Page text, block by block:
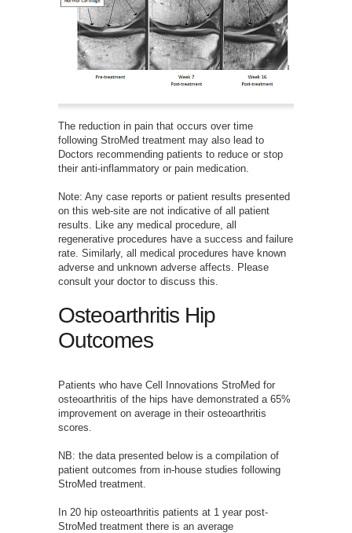
The reduction in pain that occurs over time
following StroMed treatment may also lead to
Doctors recommending patients to reduce or stop
their anti-inflammatory or pain medication.
Note: Any case reports or patient results presented
on this web-site are not indicative of all patient
results. Like any medical procedure, all
regenerative procedures have a success and failure
rate. Similarly, all medical procedures have known
adverse and unknown adverse affects. Please
consult your doctor to discuss this.
Osteoarthritis Hip
Outcomes
Patients who have Cell Innovations StroMed for
osteoarthritis of the hips have demonstrated a 65%
improvement on average in their osteoarthritis
scores.
NB: the data presented below is a compilation of
patient outcomes from in-house studies following
StroMed treatment.
In 20 hip osteoarthritis patients at 1 year post-
StroMed treatment there is an average